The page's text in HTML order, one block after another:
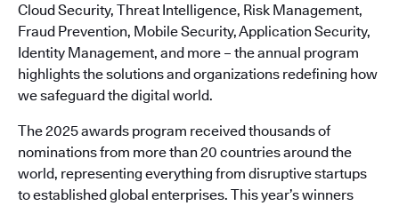
Cloud Security, Threat Intelligence, Risk Management,
Fraud Prevention, Mobile Security, Application Security,
Identity Management, and more – the annual program
highlights the solutions and organizations redefining how
we safeguard the digital world.
The 2025 awards program received thousands of
nominations from more than 20 countries around the
world, representing everything from disruptive startups
to established global enterprises. This year’s winners